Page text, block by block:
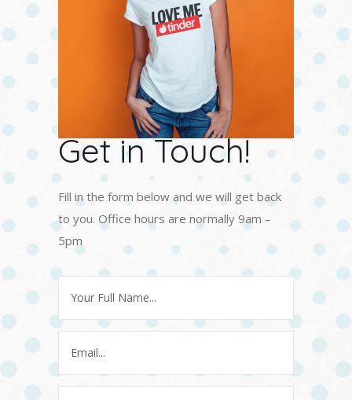
Get in Touch!
Fill in the form below and we will get back
to you. Office hours are normally 9am –
5pm